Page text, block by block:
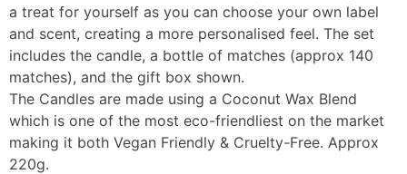
a treat for yourself as you can choose your own label
and scent, creating a more personalised feel. The set
includes the candle, a bottle of matches (approx 140
matches), and the gift box shown.
The Candles are made using a Coconut Wax Blend
which is one of the most eco-friendliest on the market
making it both Vegan Friendly & Cruelty-Free. Approx
220g.